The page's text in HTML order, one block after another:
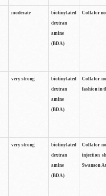
moderate
biotinylated
dextran
amine
(BDA)
Collator
very strong
biotinylated
dextran
amine
(BDA)
Collator
fashion in
very strong
biotinylated
dextran
amine
(BDA)
Collator
injection
Swanson